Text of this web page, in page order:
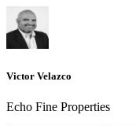
Victor Velazco
Echo Fine Properties